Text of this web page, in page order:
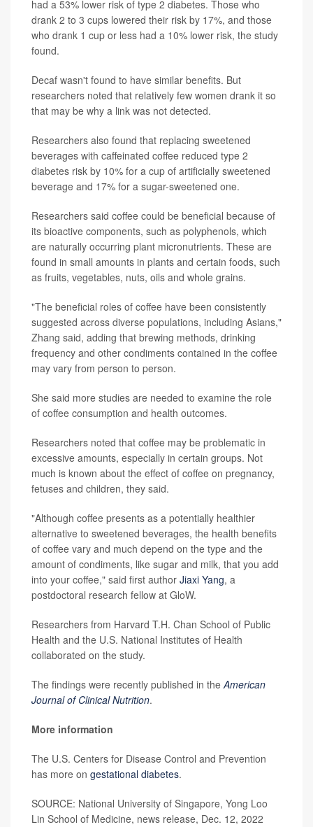
had a 53% lower risk of type 2 diabetes. Those who
drank 2 to 3 cups lowered their risk by 17%, and those
who drank 1 cup or less had a 10% lower risk, the study
found.
Decaf wasn't found to have similar benefits. But
researchers noted that relatively few women drank it so
that may be why a link was not detected.
Researchers also found that replacing sweetened
beverages with caffeinated coffee reduced type 2
diabetes risk by 10% for a cup of artificially sweetened
beverage and 17% for a sugar-sweetened one.
Researchers said coffee could be beneficial because of
its bioactive components, such as polyphenols, which
are naturally occurring plant micronutrients. These are
found in small amounts in plants and certain foods, such
as fruits, vegetables, nuts, oils and whole grains.
"The beneficial roles of coffee have been consistently
suggested across diverse populations, including Asians,"
Zhang said, adding that brewing methods, drinking
frequency and other condiments contained in the coffee
may vary from person to person.
She said more studies are needed to examine the role
of coffee consumption and health outcomes.
Researchers noted that coffee may be problematic in
excessive amounts, especially in certain groups. Not
much is known about the effect of coffee on pregnancy,
fetuses and children, they said.
"Although coffee presents as a potentially healthier
alternative to sweetened beverages, the health benefits
of coffee vary and much depend on the type and the
amount of condiments, like sugar and milk, that you add
into your coffee," said first author Jiaxi Yang, a
postdoctoral research fellow at GloW.
Researchers from Harvard T.H. Chan School of Public
Health and the U.S. National Institutes of Health
collaborated on the study.
The findings were recently published in theAmerican
Journal of Clinical Nutrition.
More information
The U.S. Centers for Disease Control and Prevention
has more on gestational diabetes.
SOURCE: National University of Singapore, Yong Loo
Lin School of Medicine, news release, Dec. 12, 2022